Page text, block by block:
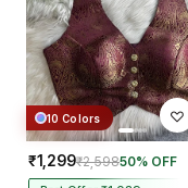
10 Colors
₹1,299₹2,59850% OFF